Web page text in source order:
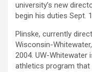
university’s new
begin his duties Sept.
Plinske, currently
Wisconsin-
2004. UW-Whitewater
athletics program that